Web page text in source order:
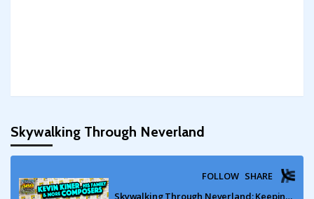
Skywalking Through Neverland